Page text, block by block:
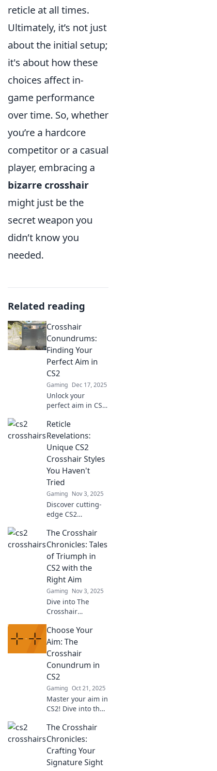
reticle at all times.
Ultimately, it’s not just
about the initial setup;
it's about how these
choices affect in-
game performance
over time. So, whether
you’re a hardcore
competitor or a casual
player, embracing a
bizarre crosshair
might just be the
secret weapon you
didn’t know you
needed.
Related reading
Crosshair
Conundrums:
Finding Your
Perfect Aim in
CS2
Gaming Dec 17, 2025
Unlock your
perfect aim in CS2
guide! Discover
the secrets to
mastering
crosshair settings
and dominate the
game like a pro!
Reticle
Revelations:
Unique CS2
Crosshair Styles
You Haven't
Tried
Gaming Nov 3, 2025
Discover cutting-
edge CS2
that elevate your
game! Unleash
your potential with
unique designs
you’ve never tried
before.
The Crosshair
Chronicles: Tales
of Triumph in
CS2 with the
Right Aim
Gaming Nov 3, 2025
Dive into The
Crosshair
CS2 triumphs!
Uncover tips,
tricks, and
legendary
moments to
perfect your aim
and dominate the
game!
Choose Your
Aim: The
Crosshair
Conundrum in
CS2
Gaming Oct 21, 2025
Master your aim in
CS2! Dive into the
conundrum and
discover tips to
elevate your
gameplay and
dominate the
The Crosshair
Chronicles:
Crafting Your
Signature Sight